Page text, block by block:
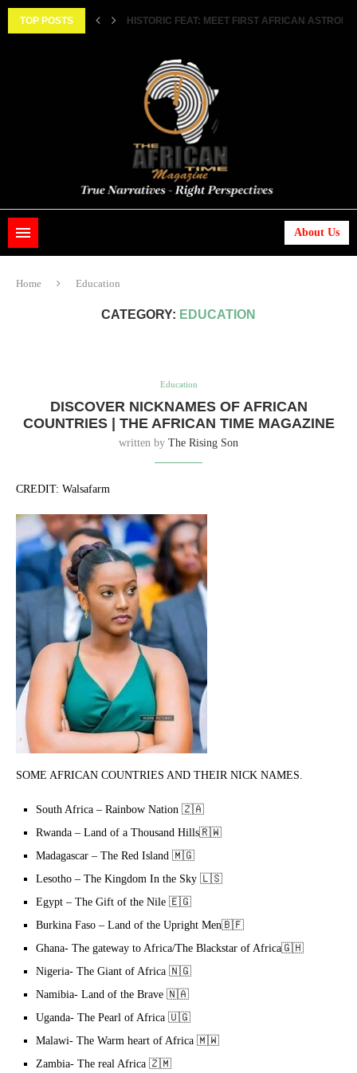
TOP POSTS
||... HISTORIC FEAT: MEET FIRST AFRICAN
About Us
Home Education
CATEGORY: EDUCATION
Education
DISCOVER NICKNAMES OF AFRICAN
COUNTRIES | THE AFRICAN TIME MAGAZINE
written by The Rising Son
CREDIT: Walsafarm
SOME AFRICAN COUNTRIES AND THEIR NICK NAMES.
South Africa – Rainbow Nation 🇿🇦
Rwanda – Land of a Thousand Hills🇷🇼
Madagascar – The Red Island 🇲🇬
Lesotho – The Kingdom In the Sky 🇱🇸
Egypt – The Gift of the Nile 🇪🇬
Burkina Faso – Land of the Upright Men🇧🇫
Ghana- The gateway to Africa/The Blackstar of Africa🇬🇭
Nigeria- The Giant of Africa 🇳🇬
Namibia- Land of the Brave 🇳🇦
Uganda- The Pearl of Africa 🇺🇬
Malawi- The Warm heart of Africa 🇲🇼
Zambia- The real Africa 🇿🇲